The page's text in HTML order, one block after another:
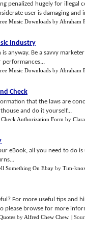
penalized hugely for illegal
user is damaging and
Music Downloads by Abraham
Industry
anyway. Be a savvy
performances...
Music Downloads by Abraham
Check
that the laws are
and do it yourself...
Authorization Form by
eBook, all you need to do
Something On Ebay by Tim-
For more useful tips and
please browse for more
by Alfred Chew Chew. |